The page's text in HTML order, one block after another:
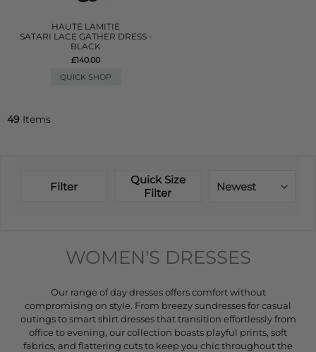
HAUTE LAMITIE
SATARI LACE GATHER DRESS -
BLACK
£140.00
QUICK SHOP
49 Items
Filter
Quick Size
Filter
Newest
WOMEN'S DRESSES
Our range of day dresses offers comfort without
compromising on style. From breezy sundresses for casual
outings to smart shirt dresses that transition effortlessly from
office to evening, our collection boasts playful prints, soft
fabrics, and flattering cuts to keep you chic throughout the